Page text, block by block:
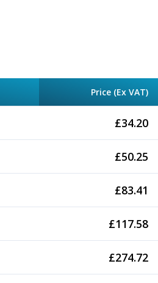
Price (Ex VAT)
£34.20
£50.25
£83.41
£117.58
£274.72